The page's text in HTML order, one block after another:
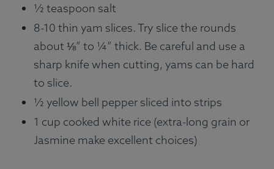
½ teaspoon salt
8-10 thin yam slices. Try slice the rounds
about ⅛” to ¼” thick. Be careful and use a
sharp knife when cutting, yams can be hard
to slice.
½ yellow bell pepper sliced into strips
1 cup cooked white rice (extra-long grain or
Jasmine make excellent choices)